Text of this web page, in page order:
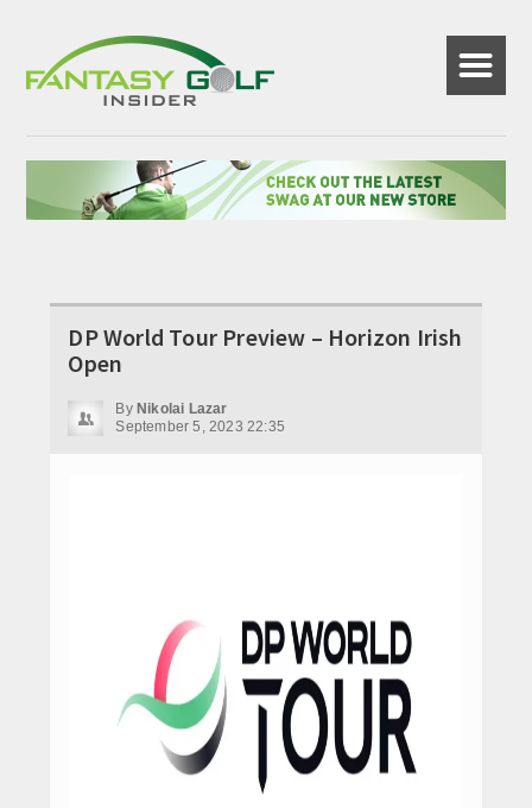
☰
DP World Tour Preview – Horizon Irish
Open
By Nikolai Lazar
September 5, 2023 22:35